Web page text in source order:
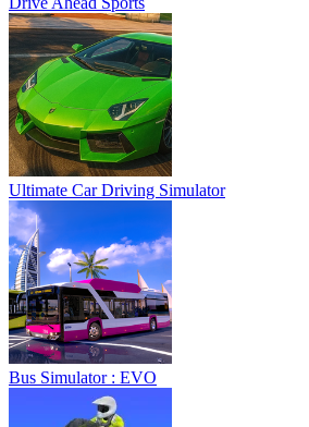
Ultimate Car Driving Simulator
Bus Simulator : EVO